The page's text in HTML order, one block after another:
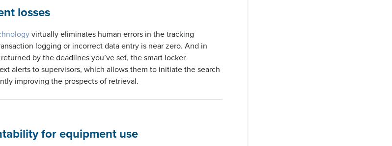
losses
virtually eliminates human errors in the tracking
logging or incorrect data entry is near zero. And in
by the deadlines you’ve set, the smart locker
alerts to supervisors, which allows them to initiate the search
improving the prospects of retrieval.
for equipment use